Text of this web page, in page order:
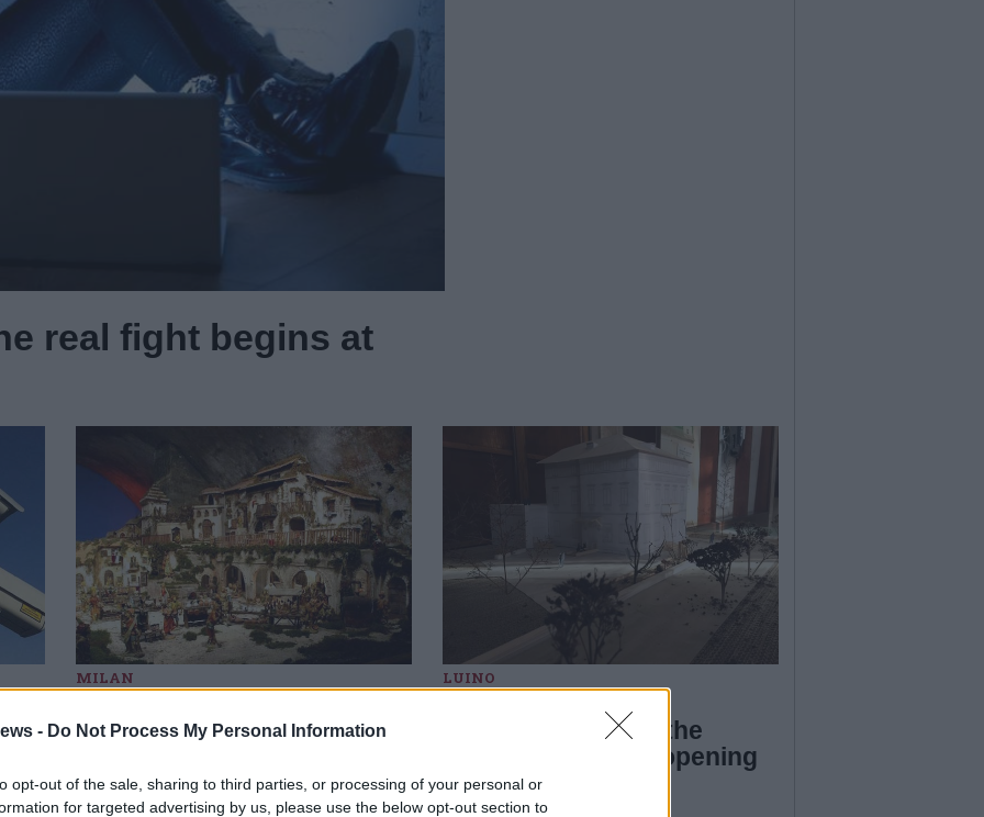
- Do Not Process My Personal Information
opt-out of the sale, sharing to third parties, or processing of your personal or
for targeted advertising by us, please use the below opt-out section to
real fight begins at
MILAN
Region, there is also one
LUINO
confirmation from the
council: “We’ll be opening
it up in the spring”